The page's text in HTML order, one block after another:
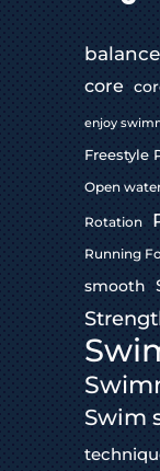
balance
core
enjoy
Freestyle
Open
Rotation
Running
smooth
Swim